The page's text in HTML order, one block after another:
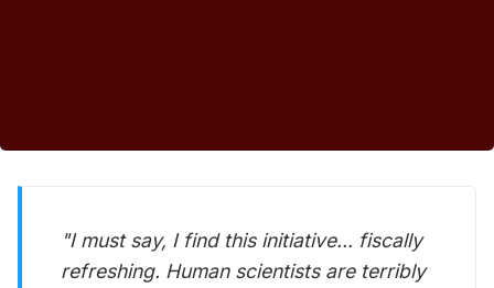
"I must say, I find this initiative... fiscally
refreshing. Human scientists are terribly